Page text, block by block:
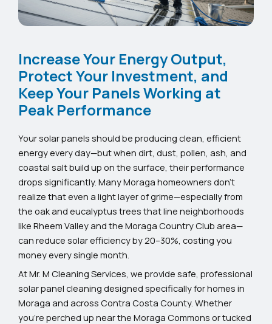
Increase Your Energy Output,
Protect Your Investment, and
Keep Your Panels Working at
Peak Performance
Your solar panels should be producing clean, efficient
energy every day—but when dirt, dust, pollen, ash, and
coastal salt build up on the surface, their performance
drops significantly. Many Moraga homeowners don’t
realize that even a light layer of grime—especially from
the oak and eucalyptus trees that line neighborhoods
like Rheem Valley and the Moraga Country Club area—
can reduce solar efficiency by 20–30%, costing you
money every single month.
At Mr. M Cleaning Services, we provide safe, professional
solar panel cleaning designed specifically for homes in
Moraga and across Contra Costa County. Whether
you’re perched up near the Moraga Commons or tucked